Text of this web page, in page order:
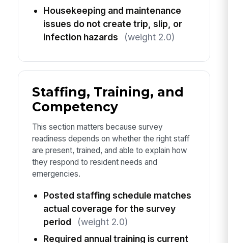
Housekeeping and maintenance
issues do not create trip, slip, or
infection hazards
(weight 2.0)
Staffing, Training, and
Competency
This section matters because survey
readiness depends on whether the right staff
are present, trained, and able to explain how
they respond to resident needs and
emergencies.
Posted staffing schedule matches
actual coverage for the survey
period
(weight 2.0)
Required annual training is current